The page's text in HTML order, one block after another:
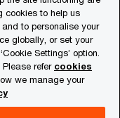
member firms, each
see
cookies to help us
to personalise your
globally, or set your
Settings’ option.
refer cookies
we manage your